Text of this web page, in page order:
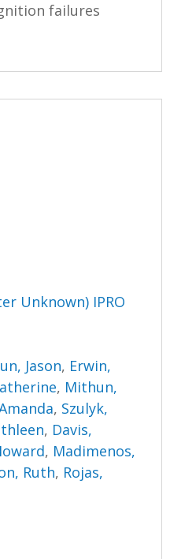
failures
Unknown) IPRO
Jason, Erwin,
, Mithun,
, Szulyk,
, Davis,
, Madimenos,
Ruth, Rojas,